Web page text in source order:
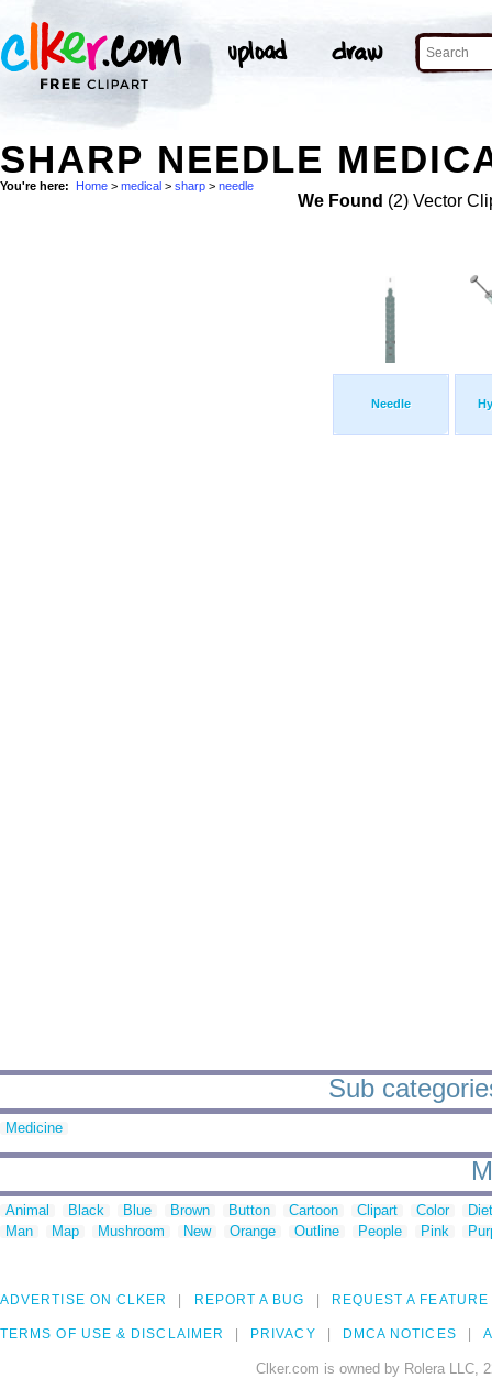
SHARP NEEDLE
You're here: Home > medical > sharp > needle
We Found (2) Vector
Needle
Sub
Medicine
Animal Black Blue Brown Button Cartoon Clipart Color
Man
Map Mushroom New Orange Outline People Pink
ADVERTISE ON CLKER REPORT A BUG REQUEST A FEATURE
TERMS OF USE & DISCLAIMER PRIVACY DMCA NOTICES
Clker.com is owned by Rolera LLC,